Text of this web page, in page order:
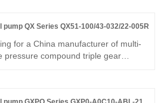
We provide both our cost-effective
pump and authentic Rexroth
products, well-suited for dynamic
systems with frequent load
pump QX Series QX51-100/43-032/22-005R
for a China manufacturer of multi-
pressure compound triple gear